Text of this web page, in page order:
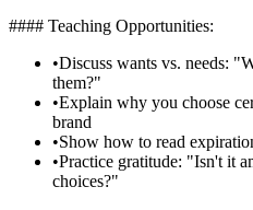
#### Teaching Opportunities:
•Discuss wants vs. needs:
them?"
•Explain why you choose
brand
•Show how to read
•Practice gratitude: "Isn't it
choices?"